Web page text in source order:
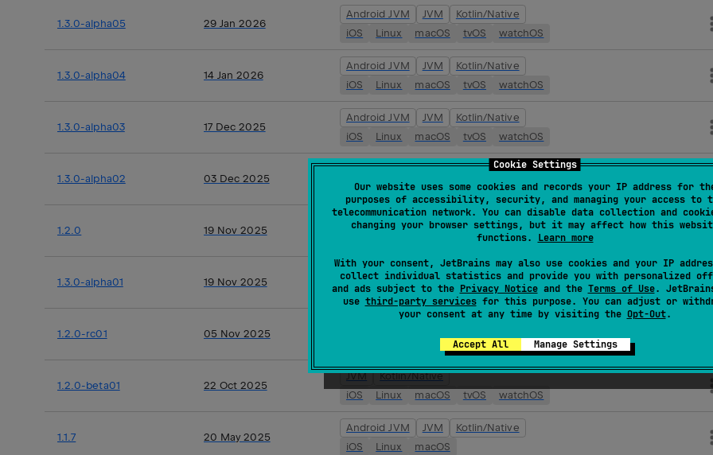
Cookie Settings
Our website uses some cookies and records your IP address for
purposes of accessibility, security, and managing your access to
telecommunication network. You can disable data collection and
changing your browser settings, but it may affect how this
functions. Learn more
With your consent, JetBrains may also use cookies and your IP
collect individual statistics and provide you with personalized
and ads subject to the Privacy Noticeand the Terms of Use.
use third-party servicesfor this purpose. You can adjust or
your consent at any time by visiting the Opt-Out.
Accept All Manage Settings
1.3.0-alpha05 29 Jan 2026
Android JVM JVM
Kotlin/Native
iOS
Linux macOS tvOS watchOS
1.3.0-alpha04 14 Jan 2026
Android JVM JVM
Kotlin/Native
iOS
Linux macOS tvOS watchOS
1.3.0-alpha03 17 Dec 2025
Android JVM JVM
Kotlin/Native
iOS
Linux macOS tvOS watchOS
1.3.0-alpha02 03 Dec 2025
Android JVM JVM
Kotlin/Native
iOS
Linux macOS tvOS watchOS
1.2.0 19 Nov 2025
JVM
Kotlin/Native
tvOS watchOS
1.3.0-alpha01 19 Nov 2025
Android JVM JVM
Kotlin/Native
iOS
Linux macOS tvOS watchOS
1.2.0-rc01 05 Nov 2025
tvOS watchOS
1.2.0-beta01 22 Oct 2025
JVM
Kotlin/Native
iOS
Linux macOS tvOS watchOS
1.1.7 20 May 2025
Android JVM JVM
Kotlin/Native
iOS
Linux macOS